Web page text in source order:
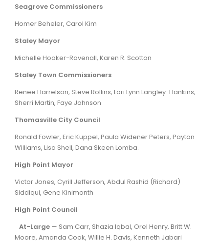
Seagrove Commissioners
Homer Beheler, Carol Kim
Staley Mayor
Michelle Hooker-Ravenall, Karen R. Scotton
Staley Town Commissioners
Renee Harrelson, Steve Rollins, Lori Lynn Langley-Hankins,
Sherri Martin, Faye Johnson
Thomasville City Council
Ronald Fowler, Eric Kuppel, Paula Widener Peters, Payton
Williams, Lisa Shell, Dana Skeen Lomba.
High Point Mayor
Victor Jones, Cyrill Jefferson, Abdul Rashid (Richard)
Siddiqui, Gene Kinimonth
High Point Council
At-Large — Sam Carr, Shazia Iqbal, Orel Henry, Britt W.
Moore, Amanda Cook, Willie H. Davis, Kenneth Jabari